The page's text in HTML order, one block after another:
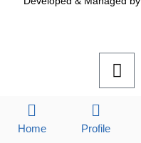
F
a
Home Profile